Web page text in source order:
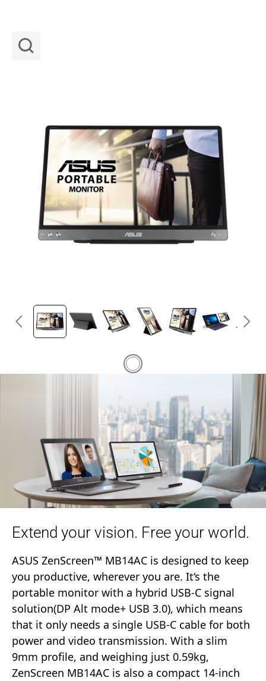
Extend your vision. Free your world.
ASUS ZenScreen™ MB14AC is designed to keep
you productive, wherever you are. It‘s the
portable monitor with a hybrid USB-C signal
solution(DP Alt mode+ USB 3.0), which means
that it only needs a single USB-C cable for both
power and video transmission. With a slim
9mm profile, and weighing just 0.59kg,
ZenScreen MB14AC is also a compact 14-inch